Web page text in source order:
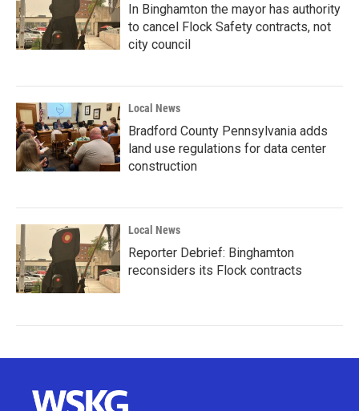
In Binghamton the mayor has authority
to cancel Flock Safety contracts, not
city council
Local News
Bradford County Pennsylvania adds
land use regulations for data center
construction
Local News
Reporter Debrief: Binghamton
reconsiders its Flock contracts